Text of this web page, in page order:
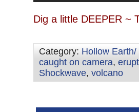
Dig a little DEEPER ~
Category: Hollow
caught on camera,
Shockwave, volcano